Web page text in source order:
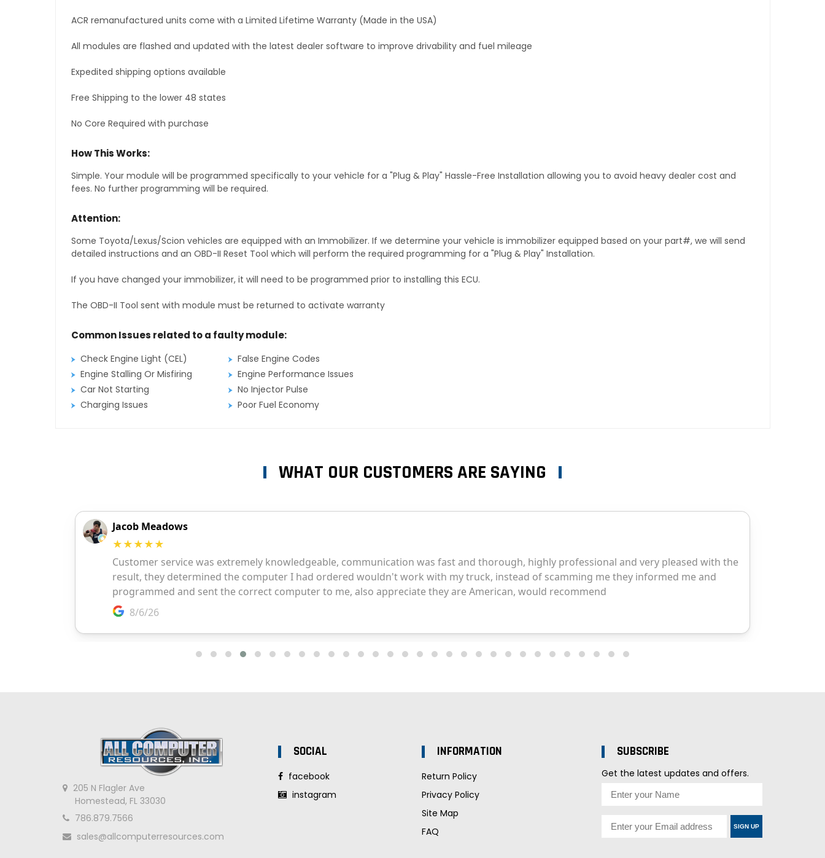
ACR remanufactured units come with a Limited Lifetime Warranty (Made in the USA)
All modules are flashed and updated with the latest dealer software to improve drivability and fuel mileage
Expedited shipping options available
Free Shipping to the lower 48 states
No Core Required with purchase
How This Works:
Simple. Your module will be programmed specifically to your vehicle for a "Plug & Play" Hassle-Free Installation allowing you to avoid heavy dealer cost and
fees. No further programming will be required.
Attention:
Some Toyota/Lexus/Scion vehicles are equipped with an Immobilizer. If we determine your vehicle is immobilizer equipped based on your part#, we will send
detailed instructions and an OBD-II Reset Tool which will perform the required programming for a "Plug & Play" Installation.
If you have changed your immobilizer, it will need to be programmed prior to installing this ECU.
The OBD-II Tool sent with module must be returned to activate warranty
Common Issues related to a faulty module:
Check Engine Light (CEL)
False Engine Codes
Engine Stalling Or Misfiring
Engine Performance Issues
Car Not Starting
No Injector Pulse
Charging Issues
Poor Fuel Economy
WHAT OUR CUSTOMERS ARE SAYING
205 N Flagler Ave
Homestead, FL 33030
786.879.7566
sales@allcomputerresources.com
SOCIAL
facebook
instagram
INFORMATION
Return Policy
Privacy Policy
Site Map
FAQ
SUBSCRIBE
Get the latest updates and offers.
SIGN UP